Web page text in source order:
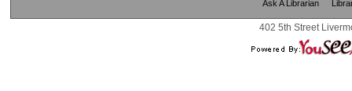
Ask A Librarian
402 5th Street